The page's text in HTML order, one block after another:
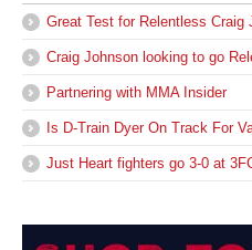
Great Test for Relentless
Craig Johnson looking to go
Partnering with MMA Insider
Is D-Train Dyer On Track For
Just Heart fighters go 3-0 at